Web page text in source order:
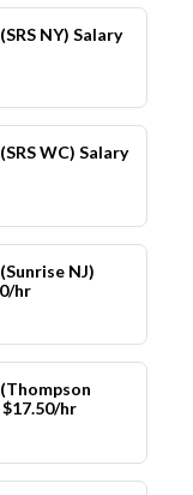
NY) Salary
WC) Salary
NJ)
hr
$17.50/hr